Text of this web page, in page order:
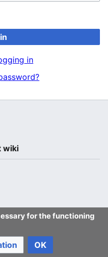
in
for the functioning
OK
wiki